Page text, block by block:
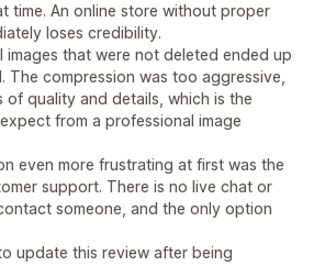
time. An online store without proper
loses credibility.
that were not deleted ended up
The compression was too aggressive,
of quality and details, which is the
from a professional image
even more frustrating at first was the
support. There is no live chat or
someone, and the only option
update this review after being